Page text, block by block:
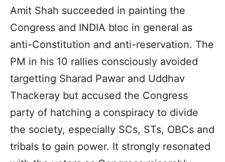
Amit Shah succeeded in painting the
Congress and INDIA bloc in general as
anti-Constitution and anti-reservation. The
PM in his 10 rallies consciously avoided
targetting Sharad Pawar and Uddhav
Thackeray but accused the Congress
party of hatching a conspiracy to divide
the society, especially SCs, STs, OBCs and
tribals to gain power. It strongly resonated